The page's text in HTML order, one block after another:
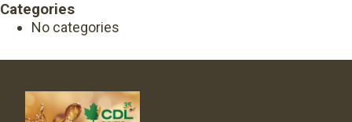
Categories
No categories